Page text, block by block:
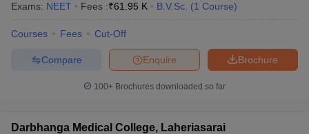
Exams: NEET Fees :₹61.95 K B.V.Sc. (1 Course)
Courses Fees Cut-Off
Brochure
Enquire
Compare
100+ Brochures downloaded so far
Darbhanga Medical College, Laheriasarai